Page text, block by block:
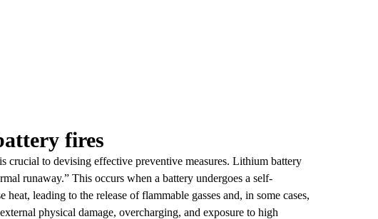
fires
crucial to devising effective preventive measures. Lithium battery
runaway.” This occurs when a battery undergoes a self-
leading to the release of flammable gasses and, in some cases,
physical damage, overcharging, and exposure to high